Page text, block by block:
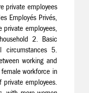
private employees
Employés Privés,
employees,
2. Basic
circumstances 5.
working and
workforce in
employees.